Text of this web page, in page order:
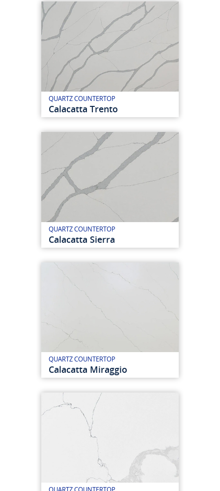
QUARTZ COUNTERTOP
Calacatta Trento
QUARTZ COUNTERTOP
Calacatta Sierra
QUARTZ COUNTERTOP
Calacatta Miraggio